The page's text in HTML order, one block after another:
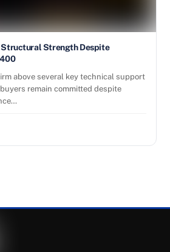
Strength Despite
above several key technical support
remain committed despite